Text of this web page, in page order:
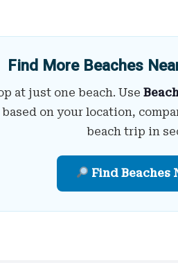
Find More Beaches
at just one beach. Use
based on your location,
beach trip in
Find Beaches